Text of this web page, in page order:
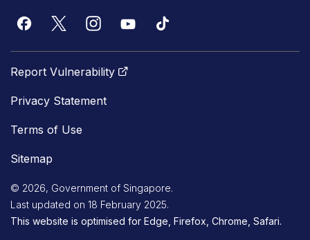
Report Vulnerability
Privacy Statement
Terms of Use
Sitemap
© 2026, Government of Singapore.
Last updated on 18 February 2025.
This website is optimised for Edge, Firefox, Chrome, Safari.